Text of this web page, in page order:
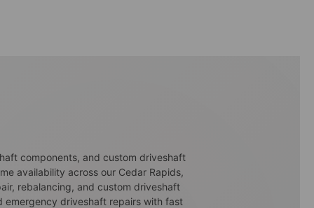
components, and custom driveshaft
availability across our Cedar Rapids,
rebalancing, and custom driveshaft
emergency driveshaft repairs with fast